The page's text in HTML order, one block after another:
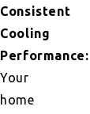
Consistent
Cooling
Performance:
Your
home